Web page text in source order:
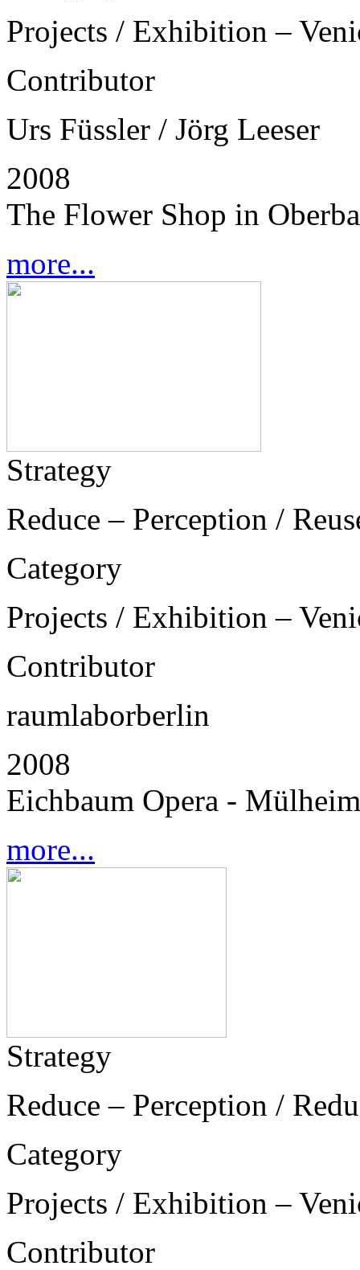
Projects / Exhibition –
Contributor
Urs Füssler / Jörg Leeser
2008
The Flower Shop in
more...
Strategy
Reduce – Perception /
Category
Projects / Exhibition –
Contributor
raumlaborberlin
2008
Eichbaum Opera -
more...
Strategy
Reduce – Perception /
Category
Projects / Exhibition –
Contributor